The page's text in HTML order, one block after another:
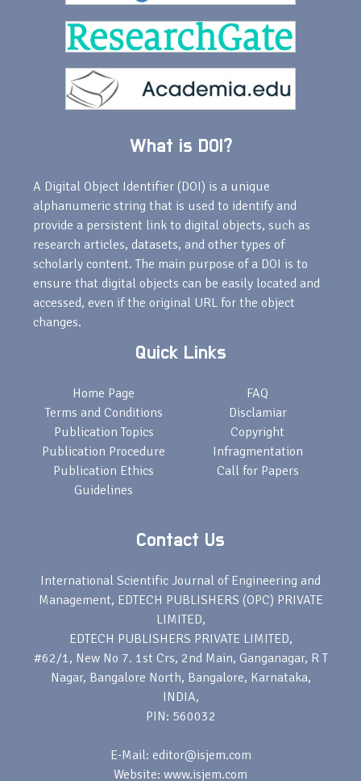
What is DOI?
A Digital Object Identifier (DOI) is a unique
alphanumeric string that is used to identify and
provide a persistent link to digital objects, such as
research articles, datasets, and other types of
scholarly content. The main purpose of a DOI is to
ensure that digital objects can be easily located and
accessed, even if the original URL for the object
changes.
Quick Links
Home Page
Terms and Conditions
Publication Topics
Publication Procedure
Publication Ethics
Guidelines
FAQ
Disclamiar
Copyright
Infragmentation
Call for Papers
Contact Us
International Scientific Journal of Engineering and
Management, EDTECH PUBLISHERS (OPC) PRIVATE
LIMITED,
EDTECH PUBLISHERS PRIVATE LIMITED,
#62/1, New No 7. 1st Crs, 2nd Main, Ganganagar, R T
Nagar, Bangalore North, Bangalore, Karnataka,
INDIA,
PIN: 560032
E-Mail: editor@isjem.com
Website: www.isjem.com